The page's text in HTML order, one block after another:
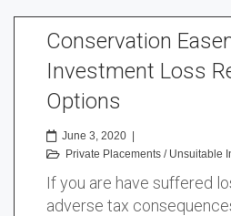
Conservation
Investment Loss
Options
June 3, 2020
Private Placements / Unsuitable
If you are have suffered
adverse tax